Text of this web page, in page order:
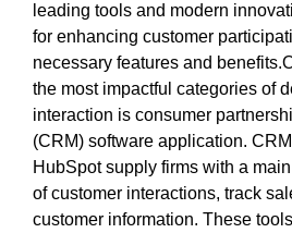
leading tools and modern
for enhancing customer
necessary features and
the most impactful categories of
interaction is consumer
(CRM) software application.
HubSpot supply firms with a
of customer interactions, track
customer information. These